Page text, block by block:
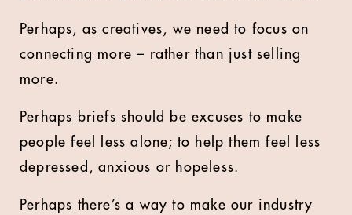
Perhaps, as creatives, we need to focus on
connecting more – rather than just selling
more.
Perhaps briefs should be excuses to make
people feel less alone; to help them feel less
depressed, anxious or hopeless.
Perhaps there’s a way to make our industry